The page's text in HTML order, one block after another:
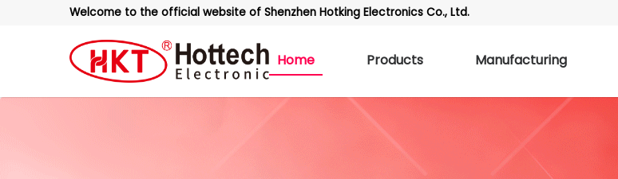
Welcome to the official website of Shenzhen Hotking Electronics Co., Ltd.
Home Products Manufacturing